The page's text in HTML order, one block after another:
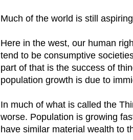
Much of the world is still
Here in the west, our human
tend to be consumptive
part of that is the success of
population growth is due to
In much of what is called the
worse. Population is growing
have similar material wealth to